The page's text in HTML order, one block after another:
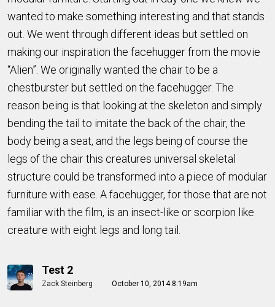
wanted to make something interesting and that stands
out. We went through different ideas but settled on
making our inspiration the facehugger from the movie
“Alien”. We originally wanted the chair to be a
chestburster but settled on the facehugger. The
reason being is that looking at the skeleton and simply
bending the tail to imitate the back of the chair, the
body being a seat, and the legs being of course the
legs of the chair this creatures universal skeletal
structure could be transformed into a piece of modular
furniture with ease. A facehugger, for those that are not
familiar with the film, is an insect-like or scorpion like
creature with eight legs and long tail.
Test 2
Zack Steinberg October 10, 2014 8:19am